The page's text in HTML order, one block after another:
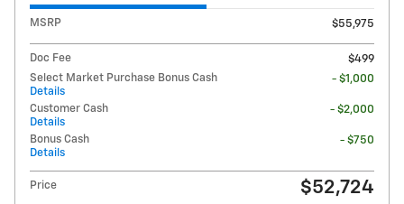
MSRP $55,975
Doc Fee
$499
Select Market Purchase Bonus Cash
Details
- $1,000
Customer Cash
Details
- $2,000
Bonus Cash
Details
- $750
Price $52,724